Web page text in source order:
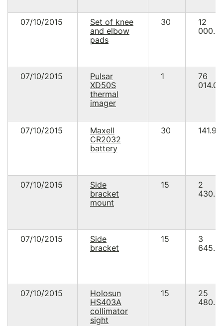
07/10/2015
Set of knee
and elbow
pads
30
12
07/10/2015
Pulsar
ХD50S
thermal
imager
1
76
014.00
07/10/2015
Maxell
CR2032
battery
30 141.90
07/10/2015
Side
bracket
mount
15
2
07/10/2015
Side
bracket
15
3
07/10/2015
Holosun
HS403A
collimator
sight
15
25